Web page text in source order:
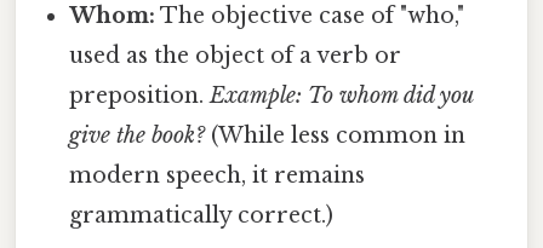
Whom: The objective case of "who,"
used as the object of a verb or
preposition.Example: To whom did you
give the book?(While less common in
modern speech, it remains
grammatically correct.)